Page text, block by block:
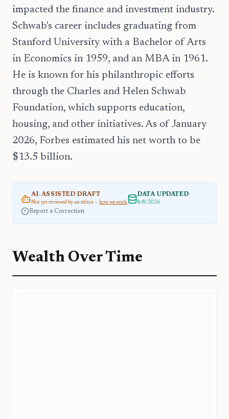
impacted the finance and investment industry.
Schwab's career includes graduating from
Stanford University with a Bachelor of Arts
in Economics in 1959, and an MBA in 1961.
He is known for his philanthropic efforts
through the Charles and Helen Schwab
Foundation, which supports education,
housing, and other initiatives. As of January
2026, Forbes estimated his net worth to be
$13.5 billion.
AI-ASSISTED DRAFT
Not yet reviewed by an editor — how we work
DATA UPDATED
8/8/2026
Report a Correction
Wealth Over Time